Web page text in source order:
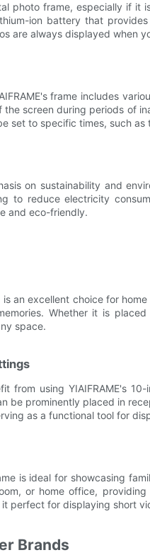
photo frame, especially if it
ion battery that
are always displayed when
frame includes
screen during periods of
set to specific times, such as
on sustainability and
to reduce electricity
and eco-friendly.
is an excellent choice for
Whether it is
space.
from using YIAIFRAME's
be prominently placed in
as a functional tool for
is ideal for showcasing
or home office,
perfect for displaying short
Brands